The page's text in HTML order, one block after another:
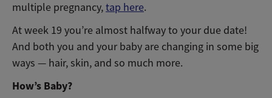
multiple pregnancy,tap here.
At week 19 you’re almost halfway to your due date!
And both you and your baby are changing in some big
ways — hair, skin, and so much more.
How’s Baby?